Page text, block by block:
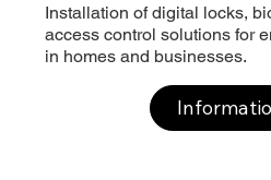
Installation of digital locks,
access control solutions for
in homes and businesses.